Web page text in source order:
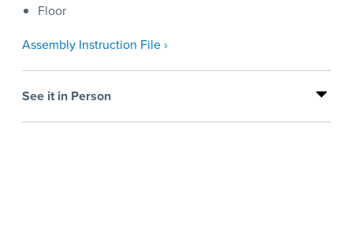
Floor
Assembly Instruction File ›
See it in Person